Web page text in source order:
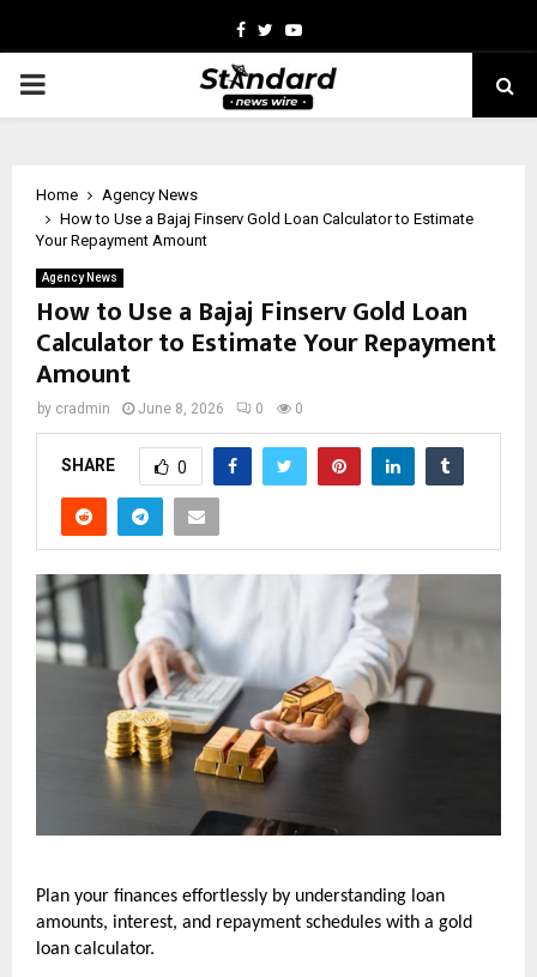
Facebook
TwitterYoutube
PRIMARY
Home
Agency News
How to Use a Bajaj Finserv Gold Loan Calculator to Estimate
Your Repayment Amount
Agency News
How to Use a Bajaj Finserv Gold Loan
Calculator to Estimate Your Repayment
Amount
by cradmin June 8, 2026 0 0
SHARE 0
Plan your finances effortlessly by understanding loan
amounts, interest, and repayment schedules with a gold
loan calculator.